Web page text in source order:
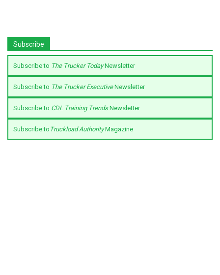
Subscribe
Subscribe to The Trucker TodayNewsletter
Subscribe to The Trucker ExecutiveNewsletter
Subscribe to CDL Training TrendsNewsletter
Subscribe to Truckload AuthorityMagazine